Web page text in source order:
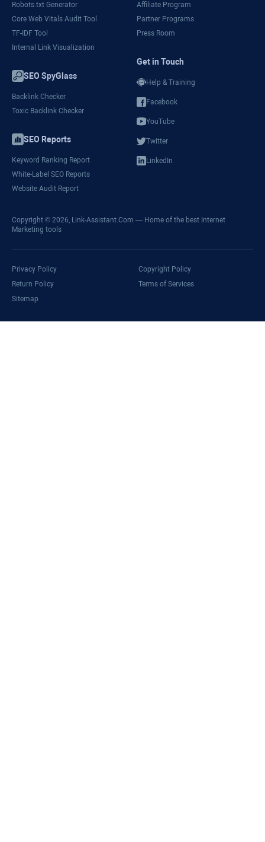
Robots.txt Generator
Core Web Vitals Audit Tool
TF-IDF Tool
Internal Link Visualization
SEO SpyGlass
Backlink Checker
Toxic Backlink Checker
SEO Reports
Keyword Ranking Report
White-Label SEO Reports
Website Audit Report
Affiliate Program
Partner Programs
Press Room
Get in Touch
Help & Training
Facebook
YouTube
Twitter
LinkedIn
Copyright © 2026, Link-Assistant.Com — Home of the best Internet
Marketing tools
Privacy Policy
Copyright Policy
Return Policy
Terms of Services
Sitemap